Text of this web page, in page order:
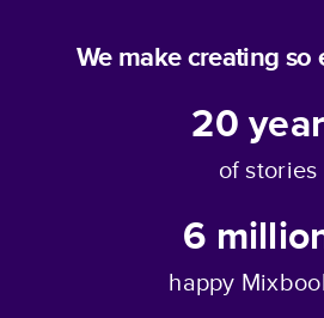
We make creating so
20
of stories
6
happy